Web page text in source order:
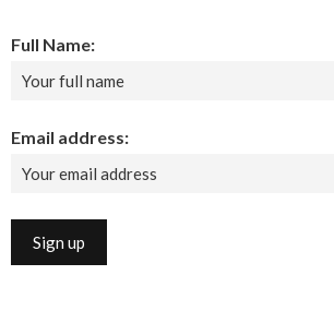
Full Name:
Email address: